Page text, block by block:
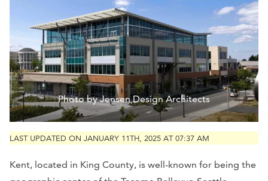
Photo by Jensen Design Architects
LAST UPDATED ON JANUARY 11TH, 2025 AT 07:37 AM
Kent, located in King County, is well-known for being the